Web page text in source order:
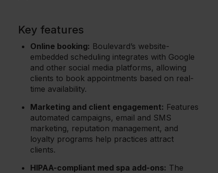
Key features
Online booking: Boulevard’s website-
embedded scheduling integrates with Google
and other social media platforms, allowing
clients to book appointments based on real-
time availability.
Marketing and client engagement: Features
automated campaigns, email and SMS
marketing, reputation management, and
loyalty programs help practices attract
clients.
HIPAA-compliant med spa add-ons: The